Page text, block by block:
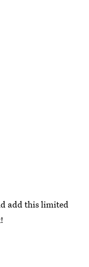
add this limited